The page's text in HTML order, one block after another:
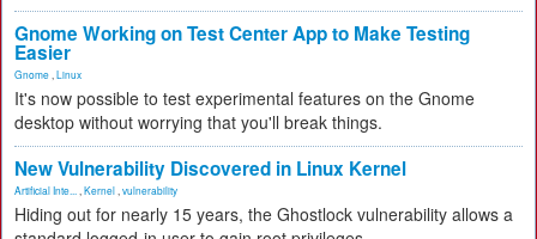
Gnome Working on Test Center App to Make Testing
Easier
Gnome Linux
It's now possible to test experimental features on the Gnome
desktop without worrying that you'll break things.
New Vulnerability Discovered in Linux Kernel
Artificial Inte... Kernel vulnerability
Hiding out for nearly 15 years, the Ghostlock vulnerability allows a